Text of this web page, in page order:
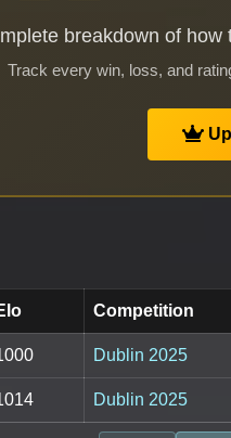
breakdown of
Track every win, loss, and
Competition
Dublin 2025
Dublin 2025